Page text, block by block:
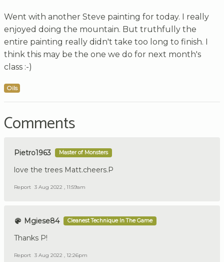
Went with another Steve painting for today. I really
enjoyed doing the mountain. But truthfully the
entire painting really didn't take too long to finish. I
think this may be the one we do for next month's
class :-)
Oils
Comments
Pietro1963 Master of Monsters
love the trees Matt.cheers.P
Report 3 Aug 2022 , 11:59am
Mgiese84 Cleanest Technique In The Game
Thanks P!
Report 3 Aug 2022 , 12:26pm